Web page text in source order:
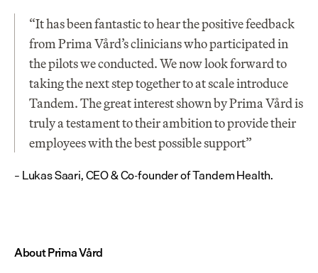
“It has been fantastic to hear the positive feedback
from Prima Vård’s clinicians who participated in
the pilots we conducted. We now look forward to
taking the next step together to at scale introduce
Tandem. The great interest shown by Prima Vård is
truly a testament to their ambition to provide their
employees with the best possible support”
– Lukas Saari, CEO & Co-founder of Tandem Health.
About Prima Vård